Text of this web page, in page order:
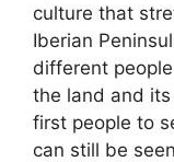
culture that
Iberian
different
the land and
first people to
can still be